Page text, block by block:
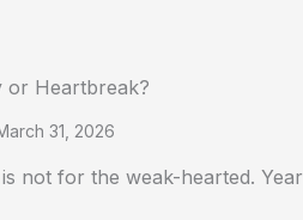
or Heartbreak?
31, 2026
not for the weak-hearted. Year